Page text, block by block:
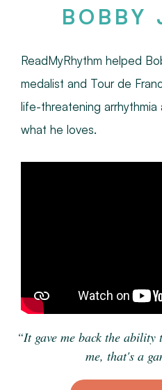
BOBBY
ReadMyRhythm helped
medalist and Tour de
life-threatening
what he loves.
“It gave me back the
me, that's a